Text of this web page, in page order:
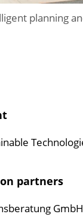
planning
partners
GmbH